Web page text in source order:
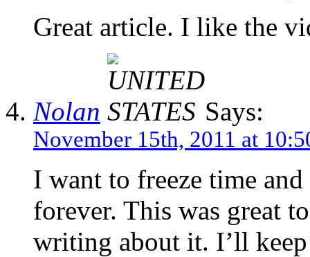
Great article. I like the
Nolan Says:
November 15th, 2011 at
I want to freeze time
forever. This was great
writing about it. I’ll